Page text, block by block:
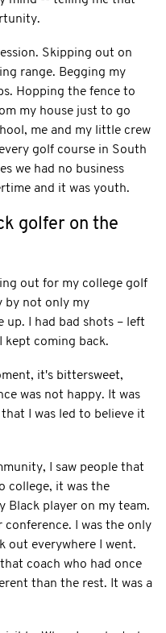
Skipping out on
range. Begging my
Hopping the fence to
my house just to go
me and my little crew
golf course in South
we had no business
and it was youth.
golfer on the
out for my college golf
by not only my
up. I had bad shots – left
kept coming back.
it's bittersweet,
was not happy. It was
I was led to believe it
I saw people that
college, it was the
Black player on my team.
conference. I was the only
out everywhere I went.
coach who had once
than the rest. It was a